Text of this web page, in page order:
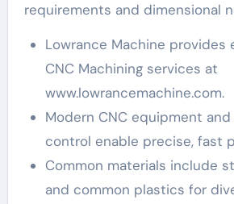
requirements and dimensional
Lowrance Machine provides
CNC Machining services at
www.lowrancemachine.com.
Modern CNC equipment
control enable precise, fast
Common materials include
and common plastics for